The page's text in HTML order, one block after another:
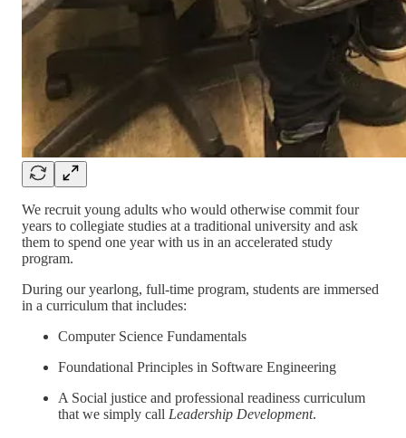
We recruit young adults who would otherwise commit four
years to collegiate studies at a traditional university and ask
them to spend one year with us in an accelerated study
program.
During our yearlong, full-time program, students are immersed
in a curriculum that includes:
Computer Science Fundamentals
Foundational Principles in Software Engineering
A Social justice and professional readiness curriculum
that we simply call Leadership Development.